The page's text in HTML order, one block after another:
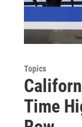
Topics
Time